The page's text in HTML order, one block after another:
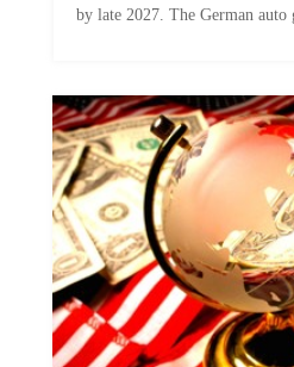
by late 2027. The German